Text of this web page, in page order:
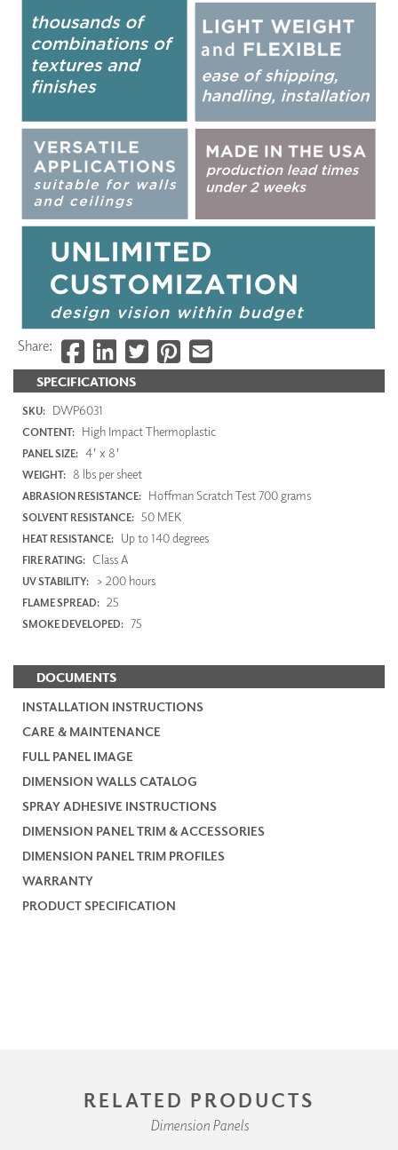
SPECIFICATIONS
SKU: DWP6031
CONTENT: High Impact Thermoplastic
PANEL SIZE: 4' x 8'
WEIGHT: 8 lbs per sheet
ABRASION RESISTANCE: Hoffman Scratch Test 700 grams
SOLVENT RESISTANCE: 50 MEK
HEAT RESISTANCE: Up to 140 degrees
FIRE RATING: Class A
UV STABILITY: > 200 hours
FLAME SPREAD: 25
SMOKE DEVELOPED: 75
DOCUMENTS
INSTALLATION INSTRUCTIONS
CARE & MAINTENANCE
FULL PANEL IMAGE
DIMENSION WALLS CATALOG
SPRAY ADHESIVE INSTRUCTIONS
DIMENSION PANEL TRIM & ACCESSORIES
DIMENSION PANEL TRIM PROFILES
WARRANTY
PRODUCT SPECIFICATION
Share:
RELATED PRODUCTS
Dimension Panels